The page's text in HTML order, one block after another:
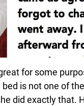
for some
is not one of
did exactly that.